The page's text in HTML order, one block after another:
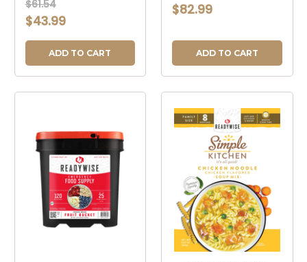
BACON 12OZ CAN
V2-13401B9
$61.54
$43.99
ADD TO CART
RTD 17OZ VAN
MLKSHK-
$82.99
ADD TO CART